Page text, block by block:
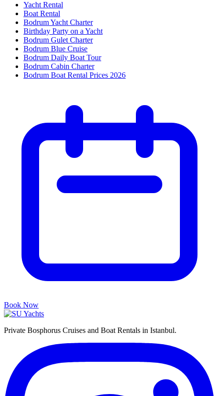
Yacht Rental
Boat Rental
Bodrum Yacht Charter
Birthday Party on a Yacht
Bodrum Gulet Charter
Bodrum Blue Cruise
Bodrum Daily Boat Tour
Bodrum Cabin Charter
Bodrum Boat Rental Prices 2026
Book Now
Private Bosphorus Cruises and Boat Rentals in Istanbul.